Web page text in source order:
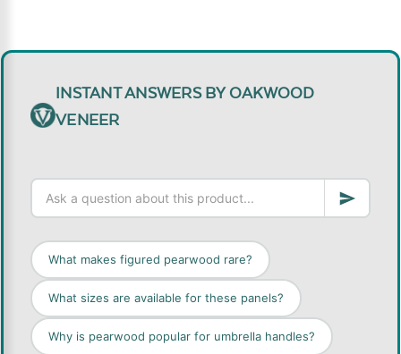
INSTANT ANSWERS BY OAKWOOD
VENEER
What makes figured pearwood rare?
What sizes are available for these panels?
Why is pearwood popular for umbrella handles?